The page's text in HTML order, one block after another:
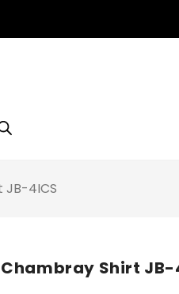
JB-4ICS
Chambray Shirt JB-